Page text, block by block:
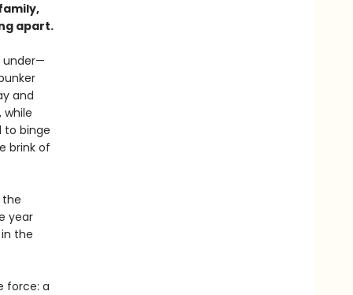
apart.
under—
and
to binge
brink of
the
year
the
force: a